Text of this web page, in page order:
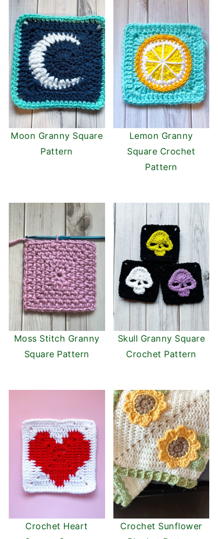
Moon Granny Square
Pattern
Lemon Granny
Square Crochet
Pattern
Moss Stitch Granny
Square Pattern
Skull Granny Square
Crochet Pattern
Crochet Heart
Crochet Sunflower